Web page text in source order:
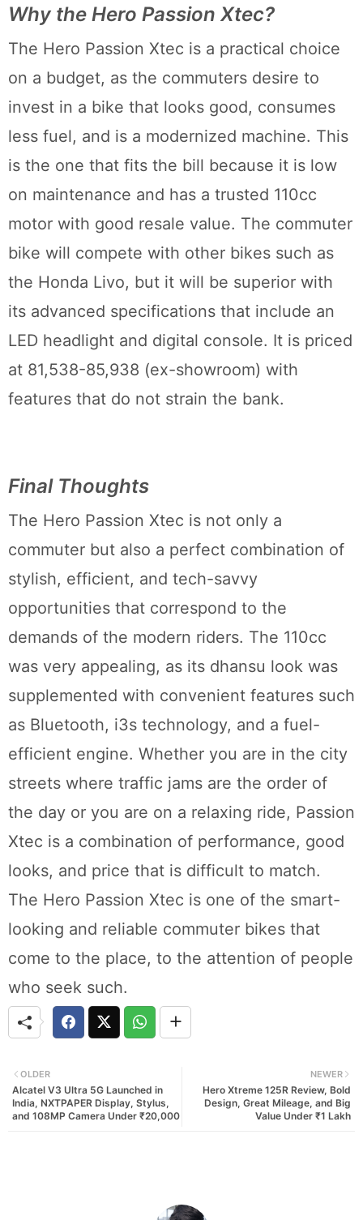
Why the Hero Passion Xtec?
The Hero Passion Xtec is a practical choice
on a budget, as the commuters desire to
invest in a bike that looks good, consumes
less fuel, and is a modernized machine. This
is the one that fits the bill because it is low
on maintenance and has a trusted 110cc
motor with good resale value. The commuter
bike will compete with other bikes such as
the Honda Livo, but it will be superior with
its advanced specifications that include an
LED headlight and digital console. It is priced
at 81,538-85,938 (ex-showroom) with
features that do not strain the bank.
Final Thoughts
The Hero Passion Xtec is not only a
commuter but also a perfect combination of
stylish, efficient, and tech-savvy
opportunities that correspond to the
demands of the modern riders. The 110cc
was very appealing, as its dhansu look was
supplemented with convenient features such
as Bluetooth, i3s technology, and a fuel-
efficient engine. Whether you are in the city
streets where traffic jams are the order of
the day or you are on a relaxing ride, Passion
Xtec is a combination of performance, good
looks, and price that is difficult to match.
The Hero Passion Xtec is one of the smart-
looking and reliable commuter bikes that
come to the place, to the attention of people
who seek such.
NEWER
Hero Xtreme 125R Review, Bold
Design, Great Mileage, and Big
Value Under ₹1 Lakh
OLDER
Alcatel V3 Ultra 5G Launched in
India, NXTPAPER Display, Stylus,
and 108MP Camera Under ₹20,000